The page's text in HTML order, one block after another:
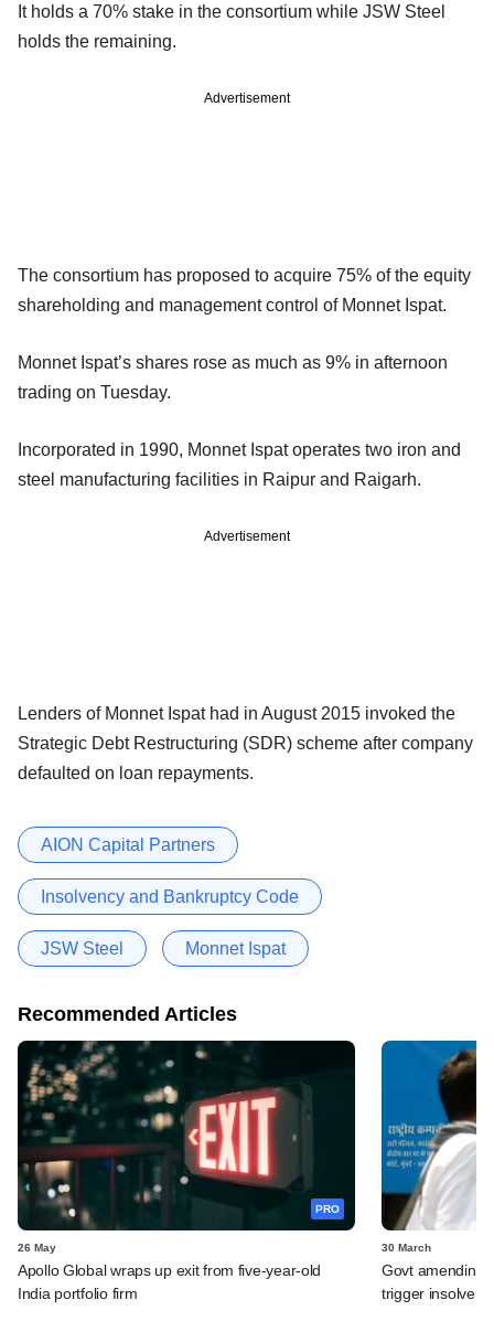
It holds a 70% stake in the consortium while JSW Steel
holds the remaining.
Advertisement
The consortium has proposed to acquire 75% of the equity
shareholding and management control of Monnet Ispat.
Monnet Ispat’s shares rose as much as 9% in afternoon
trading on Tuesday.
Incorporated in 1990, Monnet Ispat operates two iron and
steel manufacturing facilities in Raipur and Raigarh.
Advertisement
Lenders of Monnet Ispat had in August 2015 invoked the
Strategic Debt Restructuring (SDR) scheme after company
defaulted on loan repayments.
AION Capital Partners
Insolvency and Bankruptcy Code
JSW Steel Monnet Ispat
Recommended Articles
PRO
26 May
Apollo Global wraps up exit from five-year-old
India portfolio firm
30 March
Govt amending
trigger